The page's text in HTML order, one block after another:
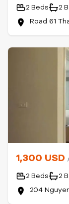
2 Beds 2
Road 61
1,300 USD
2 Beds 2
204